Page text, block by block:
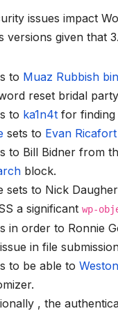
issues impact
versions given that
to Muaz Rubbish
reset bridal
to ka1n4t for finding
sets to Evan Ricafort
to Bill Bidner from
block.
sets to Nick
a significant wp-
in order to Ronnie
in file
to be able to
, the